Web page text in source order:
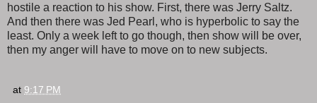
hostile a reaction to his show. First, there was Jerry Saltz.
And then there was Jed Pearl, who is hyperbolic to say the
least. Only a week left to go though, then show will be over,
then my anger will have to move on to new subjects.
at 9:17 PM